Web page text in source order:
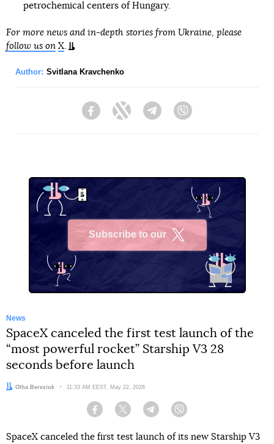
petrochemical centers of Hungary.
For more news and in-depth stories from Ukraine, please
follow us on X
Author: Svitlana Kravchenko
FacebookTwitter Telegram
Subscribe to our
News
SpaceX canceled the first test launch of the
“most powerful rocket” Starship V3 28
seconds before launch
Author:
Olha Bereziuk Date:
11:33 AM EEST, May 22, 2026
Facebook Twitter Telegram
SpaceX canceled the first test launch of its new Starship V3